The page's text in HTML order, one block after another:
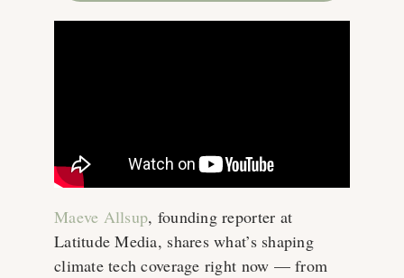
Maeve Allsup, founding reporter at
Latitude Media, shares what’s shaping
climate tech coverage right now — from